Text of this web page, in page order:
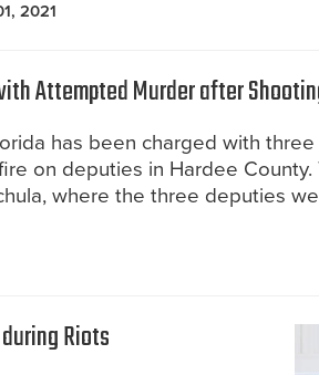
2021
Attempted Murder after
has been charged with
on deputies in Hardee
where the three deputies
Riots